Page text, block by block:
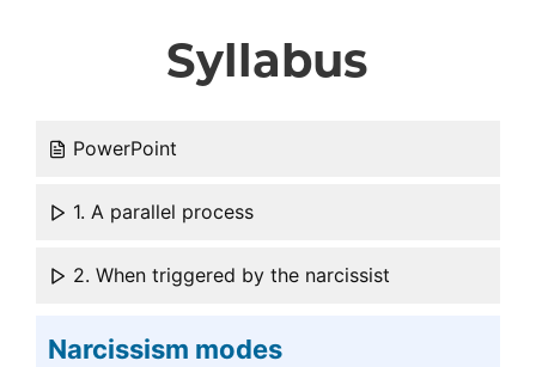
Syllabus
PowerPoint
1. A parallel process
2. When triggered by the narcissist
Narcissism modes